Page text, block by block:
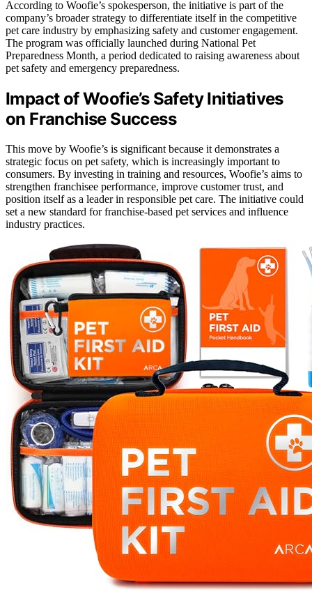
According to Woofie’s spokesperson, the initiative is part of the
company’s broader strategy to differentiate itself in the competitive
pet care industry by emphasizing safety and customer engagement.
The program was officially launched during National Pet
Preparedness Month, a period dedicated to raising awareness about
pet safety and emergency preparedness.
Impact of Woofie’s Safety Initiatives
on Franchise Success
This move by Woofie’s is significant because it demonstrates a
strategic focus on pet safety, which is increasingly important to
consumers. By investing in training and resources, Woofie’s aims to
strengthen franchisee performance, improve customer trust, and
position itself as a leader in responsible pet care. The initiative could
set a new standard for franchise-based pet services and influence
industry practices.